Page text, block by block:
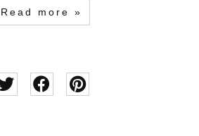
Read more »